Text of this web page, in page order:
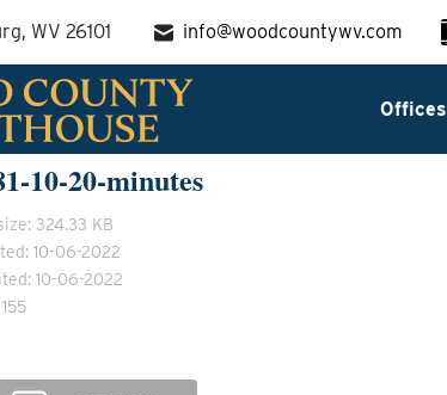
WV 26101 info@woodcountywv.com
Offices
10-20-minutes
324.33 KB
10-06-2022
10-06-2022